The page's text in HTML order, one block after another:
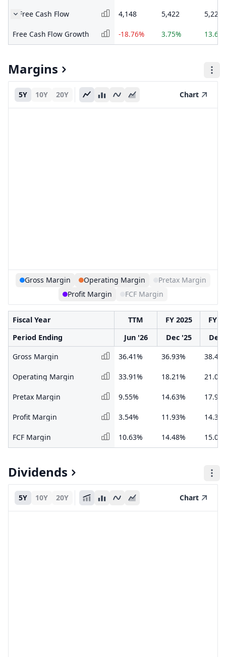
Free Cash Flow 4,148 5,422 5,226
Free Cash Flow Growth -18.76% 3.75%
Margins
5Y 10Y 20Y Chart
Gross Margin Operating Margin
Pretax Margin
Profit Margin
FCF Margin
Fiscal Year TTM FY 2025
FY
Period Ending
Jun '26 Dec '25
Dec
Gross Margin
36.41% 36.93%
Operating Margin 33.91% 18.21%
Pretax Margin 9.55% 14.63%
Profit Margin 3.54% 11.93%
FCF Margin 10.63% 14.48%
Dividends
5Y 10Y 20Y Chart